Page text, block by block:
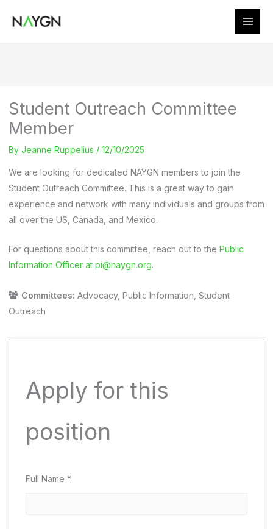
Student Outreach Committee
Member
By Jeanne Ruppelius / 12/10/2025
We are looking for dedicated NAYGN members to join the
Student Outreach Committee. This is a great way to gain
experience and network with many individuals and groups from
all over the US, Canada, and Mexico.
For questions about this committee, reach out to the Public
Information Officer at pi@naygn.org.
Committees: Advocacy Public Information Student
Outreach
Apply for this
position
Full Name *